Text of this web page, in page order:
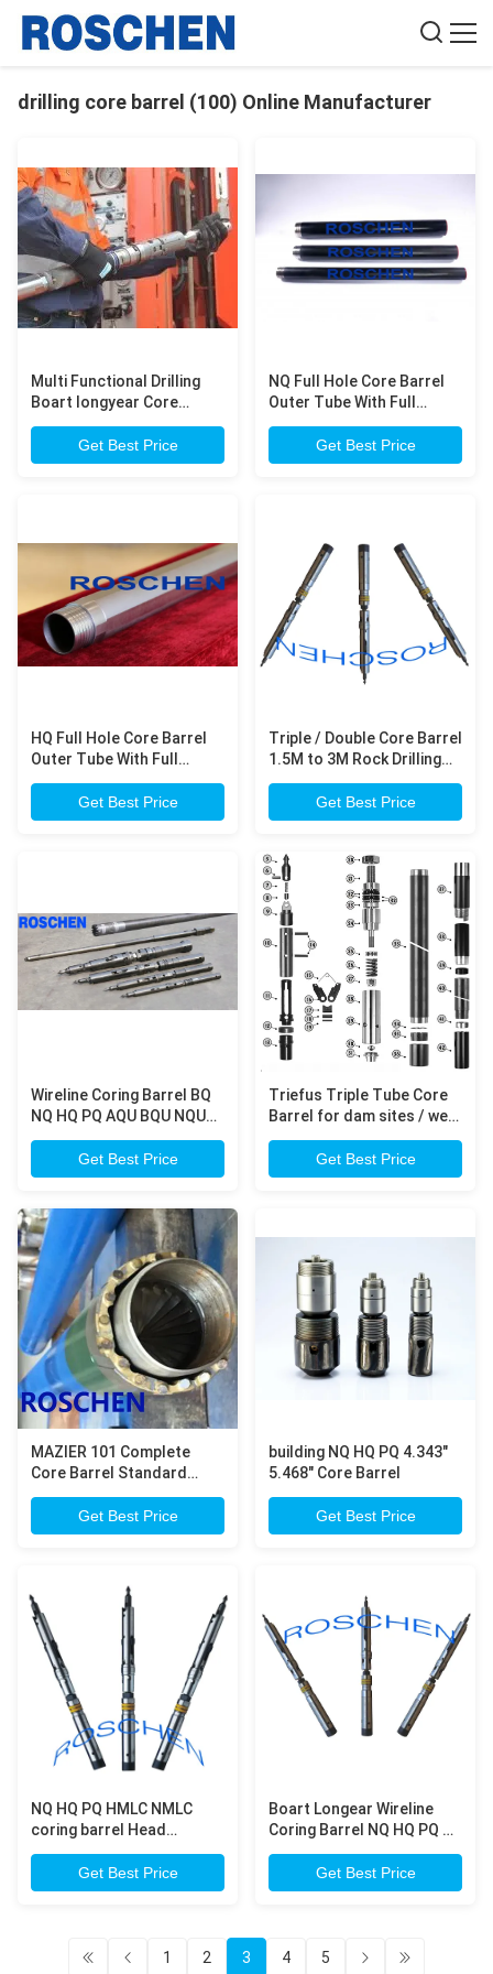
drilling core barrel (100) Online Manufacturer
Multi Functional Drilling
Boart longyear Core
barrels NQ HQ PQ NMLC
Core Barrel for
Exploration Core Drilling
Get Best Price
NQ Full Hole Core Barrel
Outer Tube With Full
Chrome 3 Meter Long
Wireline Core Barrel
Get Best Price
HQ Full Hole Core Barrel
Outer Tube With Full
Chrome Coating 3 Meter
Get Best Price
Triple / Double Core Barrel
1.5M to 3M Rock Drilling
Equipment
Get Best Price
Wireline Coring Barrel BQ
NQ HQ PQ AQU BQU NQU
HQU Ezy Lock overshot
assemblyGet Best Price
Triefus Triple Tube Core
Barrel for dam sites / well
mineral resources core
drillingGet Best Price
MAZIER 101 Complete
Core Barrel Standard
Automatic Mazier For
Geotechnical Drilling
Get Best Price
building NQ HQ PQ 4.343"
5.468" Core Barrel
Get Best Price
NQ HQ PQ HMLC NMLC
coring barrel Head
Assembly , ISO Certificate
Get Best Price
Boart Longear Wireline
Coring Barrel NQ HQ PQ Q
series head assembly
Get Best Price
1 2 3 4 5